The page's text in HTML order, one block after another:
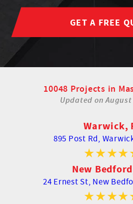
GET A FREE
10048 Projects in
Updated onAugust
Warwick,
895 Post Rd,
New
24 Ernest St, New